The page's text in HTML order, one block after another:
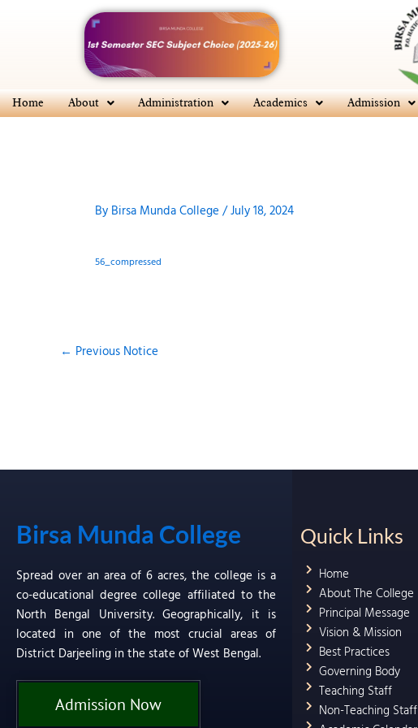
Home About Administration Academics Admission
By Birsa Munda College/July 18, 2024
56_compressed
← Previous Notice
Birsa Munda College
Spread over an area of 6 acres, the college is a
co-educational degree college affiliated to the
North Bengal University. Geographically, it is
located in one of the most crucial areas of
District Darjeeling in the state of West Bengal.
Admission Now
Quick Links
Home
About The College
Principal Message
Vision & Mission
Best Practices
Governing Body
Teaching Staff
Non-Teaching Staff